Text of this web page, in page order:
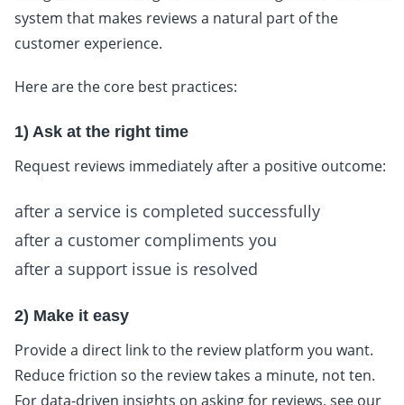
system that makes reviews a natural part of the
customer experience.
Here are the core best practices:
1) Ask at the right time
Request reviews immediately after a positive outcome:
after a service is completed successfully
after a customer compliments you
after a support issue is resolved
2) Make it easy
Provide a direct link to the review platform you want.
Reduce friction so the review takes a minute, not ten.
For data-driven insights on asking for reviews, see our